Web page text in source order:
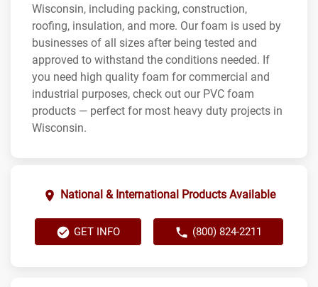
Wisconsin, including packing, construction,
roofing, insulation, and more. Our foam is used by
businesses of all sizes after being tested and
approved to withstand the conditions needed. If
you need high quality foam for commercial and
industrial purposes, check out our PVC foam
products — perfect for most heavy duty projects in
Wisconsin.
National & International Products Available
GET INFO (800) 824-2211